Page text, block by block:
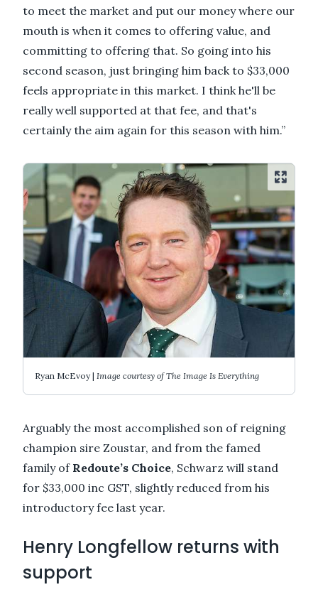
to meet the market and put our money where our
mouth is when it comes to offering value, and
committing to offering that. So going into his
second season, just bringing him back to $33,000
feels appropriate in this market. I think he'll be
really well supported at that fee, and that's
certainly the aim again for this season with him.”
Ryan McEvoy | Image courtesy of The Image Is Everything
Arguably the most accomplished son of reigning
champion sire Zoustar, and from the famed
family ofRedoute’s Choice, Schwarz will stand
for $33,000 inc GST, slightly reduced from his
introductory fee last year.
Henry Longfellow returns with
support